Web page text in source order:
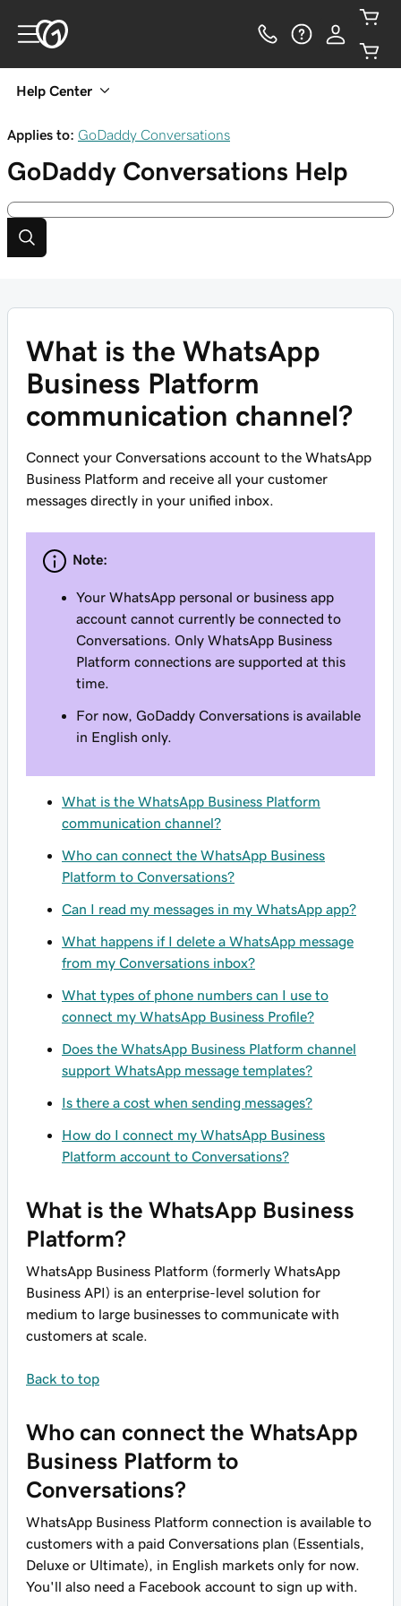
Help Center
Applies to: GoDaddy Conversations
GoDaddy Conversations Help
What is the WhatsApp
Business Platform
communication channel?
Connect your Conversations account to the WhatsApp
Business Platform and receive all your customer
messages directly in your unified inbox.
Note:
Your WhatsApp personal or business app
account cannot currently be connected to
Conversations. Only WhatsApp Business
Platform connections are supported at this
time.
For now, GoDaddy Conversations is available
in English only.
What is the WhatsApp Business Platform
communication channel?
Who can connect the WhatsApp Business
Platform to Conversations?
Can I read my messages in my WhatsApp app?
What happens if I delete a WhatsApp message
from my Conversations inbox?
What types of phone numbers can I use to
connect my WhatsApp Business Profile?
Does the WhatsApp Business Platform channel
support WhatsApp message templates?
Is there a cost when sending messages?
How do I connect my WhatsApp Business
Platform account to Conversations?
What is the WhatsApp Business
Platform?
WhatsApp Business Platform (formerly WhatsApp
Business API) is an enterprise-level solution for
medium to large businesses to communicate with
customers at scale.
Back to top
Who can connect the WhatsApp
Business Platform to
Conversations?
WhatsApp Business Platform connection is available to
customers with a paid Conversations plan (Essentials,
Deluxe or Ultimate), in English markets only for now.
You'll also need a Facebook account to sign up with.